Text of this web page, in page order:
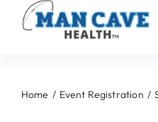
Home Event Registration